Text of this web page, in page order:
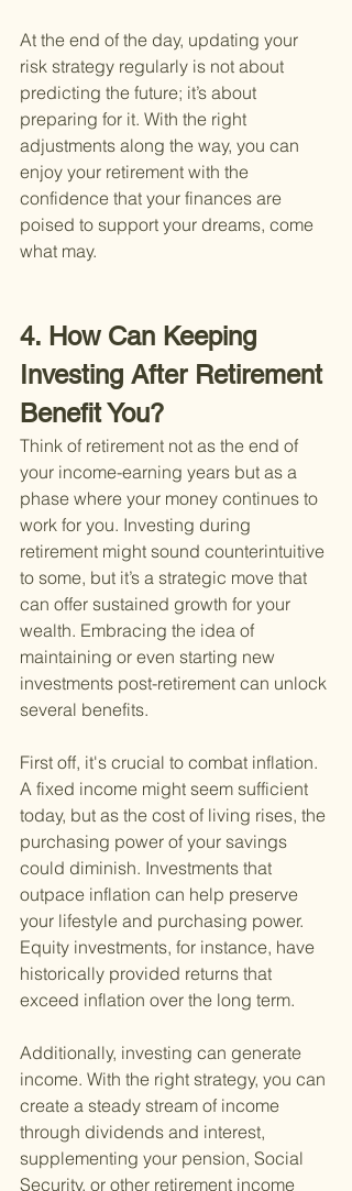
At the end of the day, updating your
risk strategy regularly is not about
predicting the future; it’s about
preparing for it. With the right
adjustments along the way, you can
enjoy your retirement with the
confidence that your finances are
poised to support your dreams, come
what may.
4. How Can Keeping
Investing After Retirement
Benefit You?
Think of retirement not as the end of
your income-earning years but as a
phase where your money continues to
work for you. Investing during
retirement might sound counterintuitive
to some, but it’s a strategic move that
can offer sustained growth for your
wealth. Embracing the idea of
maintaining or even starting new
investments post-retirement can unlock
several benefits.
First off, it's crucial to combat inflation.
A fixed income might seem sufficient
today, but as the cost of living rises, the
purchasing power of your savings
could diminish. Investments that
outpace inflation can help preserve
your lifestyle and purchasing power.
Equity investments, for instance, have
historically provided returns that
exceed inflation over the long term.
Additionally, investing can generate
income. With the right strategy, you can
create a steady stream of income
through dividends and interest,
supplementing your pension, Social
Security, or other retirement income